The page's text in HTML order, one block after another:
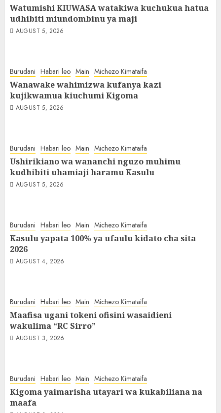
Watumishi KIUWASA watakiwa kuchukua hatua
udhibiti miundombinu ya maji
AUGUST 5, 2026
Burudani Habari leo Main Michezo Kimataifa
Wanawake wahimizwa kufanya kazi
kujikwamua kiuchumi Kigoma
AUGUST 5, 2026
Burudani Habari leo Main Michezo Kimataifa
Ushirikiano wa wananchi nguzo muhimu
kudhibiti uhamiaji haramu Kasulu
AUGUST 5, 2026
Burudani Habari leo Main Michezo Kimataifa
Kasulu yapata 100% ya ufaulu kidato cha sita
2026
AUGUST 4, 2026
Burudani Habari leo Main Michezo Kimataifa
Maafisa ugani tokeni ofisini wasaidieni
wakulima “RC Sirro”
AUGUST 3, 2026
Burudani Habari leo Main Michezo Kimataifa
Kigoma yaimarisha utayari wa kukabiliana na
maafa